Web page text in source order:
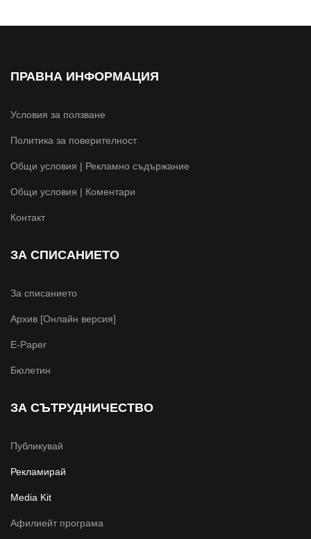
ПРАВНА ИНФОРМАЦИЯ
Условия за ползване
Политика за поверителност
Общи условия | Рекламно съдържание
Общи условия | Коментари
Контакт
ЗА СПИСАНИЕТО
За списанието
Архив [Онлайн версия]
E-Paper
Бюлетин
ЗА СЪТРУДНИЧЕСТВО
Публикувай
Рекламирай
Media Kit
Афилиейт програма